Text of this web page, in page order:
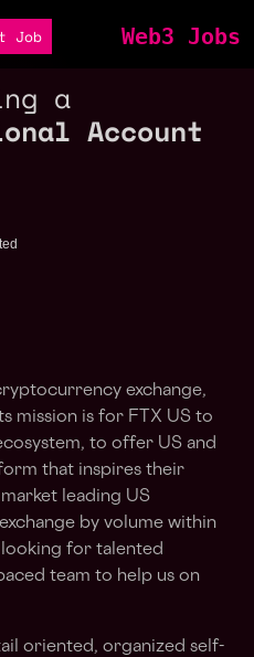
Job Web3 Jobs
a
Account
exchange,
mission is for FTX US to
to offer US and
that inspires their
leading US
by volume within
looking for talented
team to help us on
oriented, organized self-